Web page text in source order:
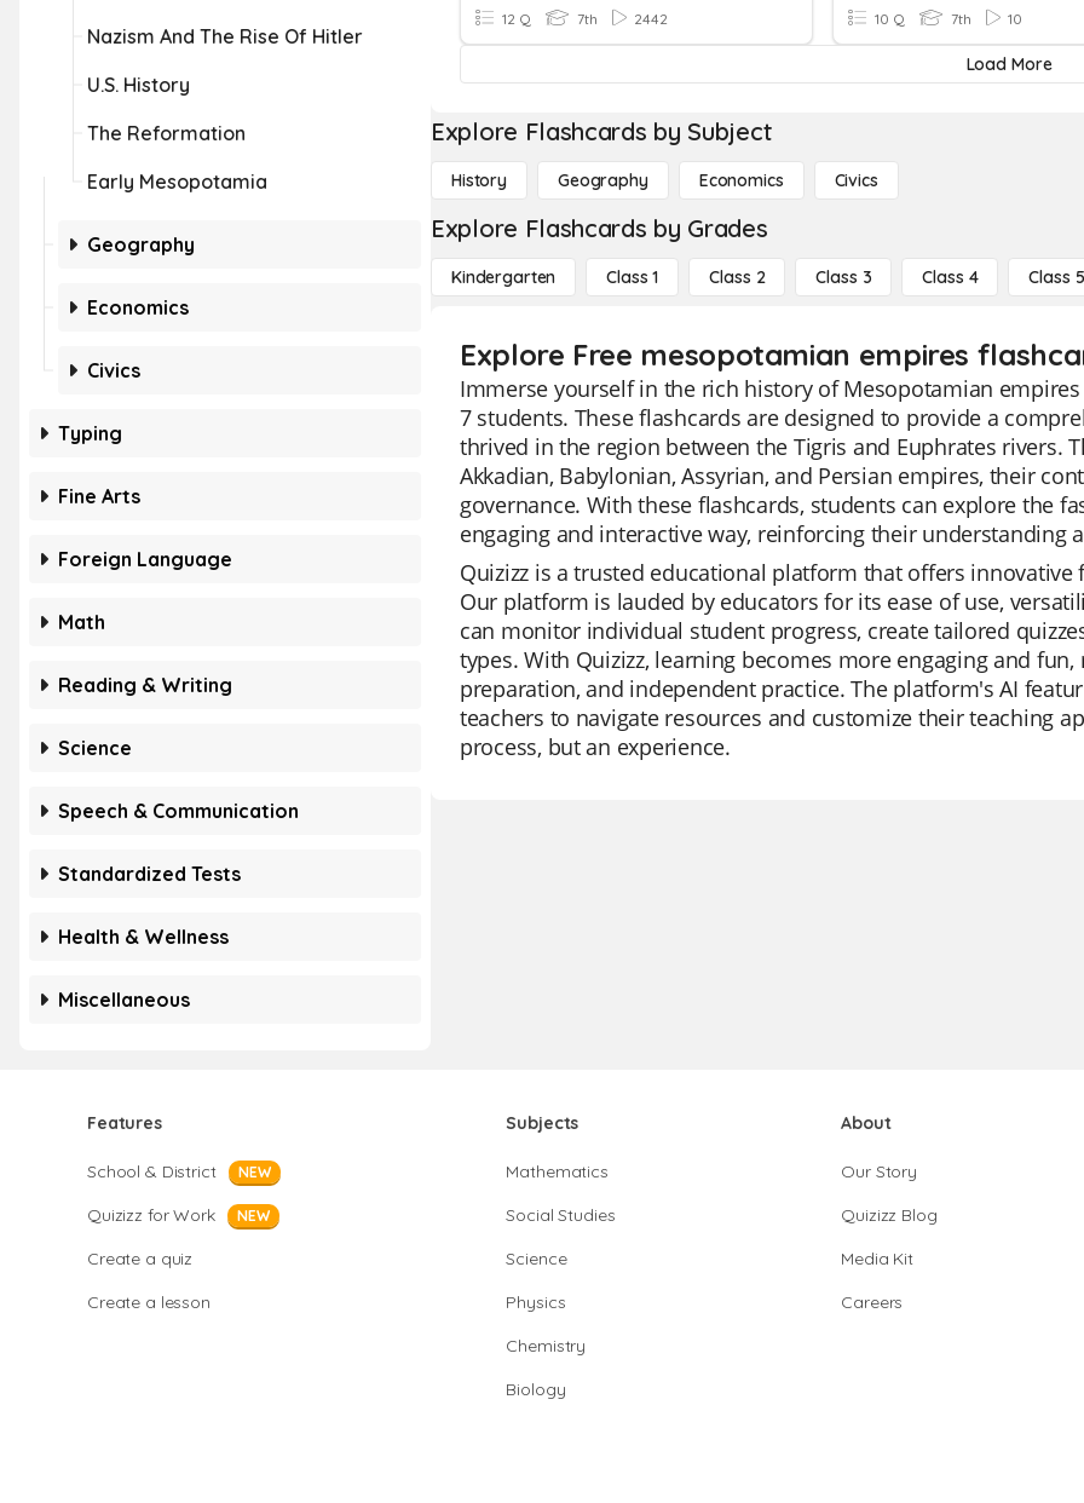
Nazism And The Rise Of Hitler
U.S. History
The Reformation
Early Mesopotamia
Geography
Economics
Civics
Typing
Fine Arts
Foreign Language
Math
Reading & Writing
Science
Speech & Communication
Standardized Tests
Health & Wellness
Miscellaneous
12 Q 7th 2442 10 Q 7th 10
Load More
Explore Flashcards by Subject
History Geography Economics Civics
Explore Flashcards by Grades
Kindergarten Class 1 Class 2 Class 3 Class 4 Class 5
Explore Free mesopotamian empires
Immerse yourself in the rich history of Mesopotamian
7 students. These flashcards are designed to provide a
thrived in the region between the Tigris and Euphrates rivers.
Akkadian, Babylonian, Assyrian, and Persian empires, their
governance. With these flashcards, students can explore the
engaging and interactive way, reinforcing their
Quizizz is a trusted educational platform that offers
Our platform is lauded by educators for its ease of use,
can monitor individual student progress, create tailored
types. With Quizizz, learning becomes more engaging and
preparation, and independent practice. The platform's AI
teachers to navigate resources and customize their teaching
process, but an experience.
Features
School & District NEW
Quizizz for Work NEW
Create a quiz
Create a lesson
Subjects
Mathematics
Social Studies
Science
Physics
Chemistry
Biology
About
Our Story
Quizizz Blog
Media Kit
Careers